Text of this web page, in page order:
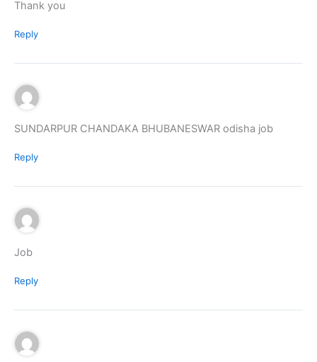
Thank you
Reply
SUNDARPUR CHANDAKA BHUBANESWAR odisha job
Reply
Job
Reply